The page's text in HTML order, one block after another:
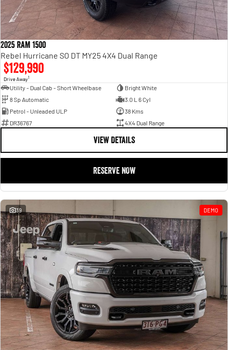
2025 RAM 1500
Rebel Hurricane SO DT MY25 4X4 Dual Range
$129,990
Drive Away1
Utility - Dual Cab - Short Wheelbase
Bright White
8 Sp Automatic
3.0 L 6 Cyl
Petrol - Unleaded ULP
38 Kms
DR36767
4X4 Dual Range
VIEW DETAILS
RESERVE NOW
39 DEMO